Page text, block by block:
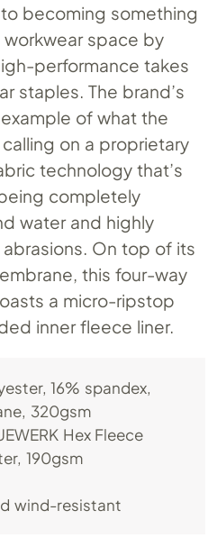
becoming something
space by
performance takes
staples. The brand’s
of what the
on a proprietary
technology that’s
completely
water and highly
On top of its
this four-way
a micro-ripstop
inner fleece liner.
16% spandex,
320gsm
Hex Fleece
190gsm
wind-resistant